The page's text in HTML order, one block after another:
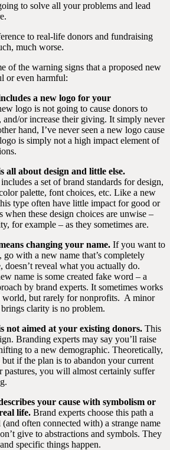
to solve all your problems and lead
to real-life donors and fundraising
much worse.
of the warning signs that a proposed new
or even harmful:
a new logo for your
logo is not going to cause donors to
or increase their giving. It simply never
hand, I’ve never seen a new logo cause
is simply not a high impact element of
all about design and little else.
a set of brand standards for design,
palette, font choices, etc. Like a new
type often have little impact for good or
when these design choices are unwise –
for example – as they sometimes are.
changing your name. If you want to
go with a new name that’s completely
doesn’t reveal what you actually do.
name is some created fake word – a
by brand experts. It sometimes works
world, but rarely for nonprofits. A minor
clarity is no problem.
not aimed at your existing donors. This
Branding experts may say you’ll raise
to a new demographic. Theoretically,
if the plan is to abandon your current
pastures, you will almost certainly suffer
your cause with symbolism or
life. Brand experts choose this path a
(and often connected with) a strange name
give to abstractions and symbols. They
specific things happen.